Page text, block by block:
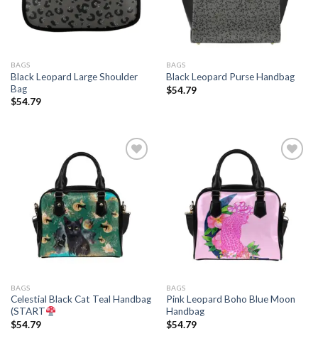
BAGS
Black Leopard Large Shoulder
Bag
$54.79
BAGS
Black Leopard Purse Handbag
$54.79
Add to
wishlist
BAGS
Celestial Black Cat Teal Handbag
(START
$54.79
Add to
wishlist
BAGS
Pink Leopard Boho Blue Moon
Handbag
$54.79